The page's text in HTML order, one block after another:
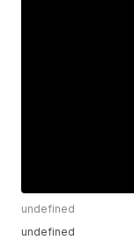
undefined
undefined